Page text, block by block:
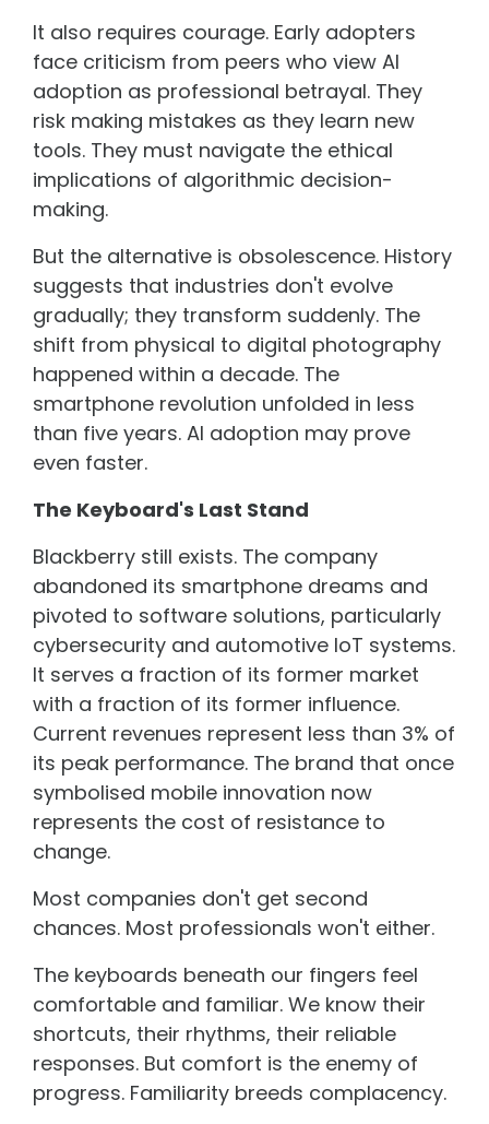
It also requires courage. Early adopters
face criticism from peers who view AI
adoption as professional betrayal. They
risk making mistakes as they learn new
tools. They must navigate the ethical
implications of algorithmic decision-
making.
But the alternative is obsolescence. History
suggests that industries don't evolve
gradually; they transform suddenly. The
shift from physical to digital photography
happened within a decade. The
smartphone revolution unfolded in less
than five years. AI adoption may prove
even faster.
The Keyboard's Last Stand
Blackberry still exists. The company
abandoned its smartphone dreams and
pivoted to software solutions, particularly
cybersecurity and automotive IoT systems.
It serves a fraction of its former market
with a fraction of its former influence.
Current revenues represent less than 3% of
its peak performance. The brand that once
symbolised mobile innovation now
represents the cost of resistance to
change.
Most companies don't get second
chances. Most professionals won't either.
The keyboards beneath our fingers feel
comfortable and familiar. We know their
shortcuts, their rhythms, their reliable
responses. But comfort is the enemy of
progress. Familiarity breeds complacency.